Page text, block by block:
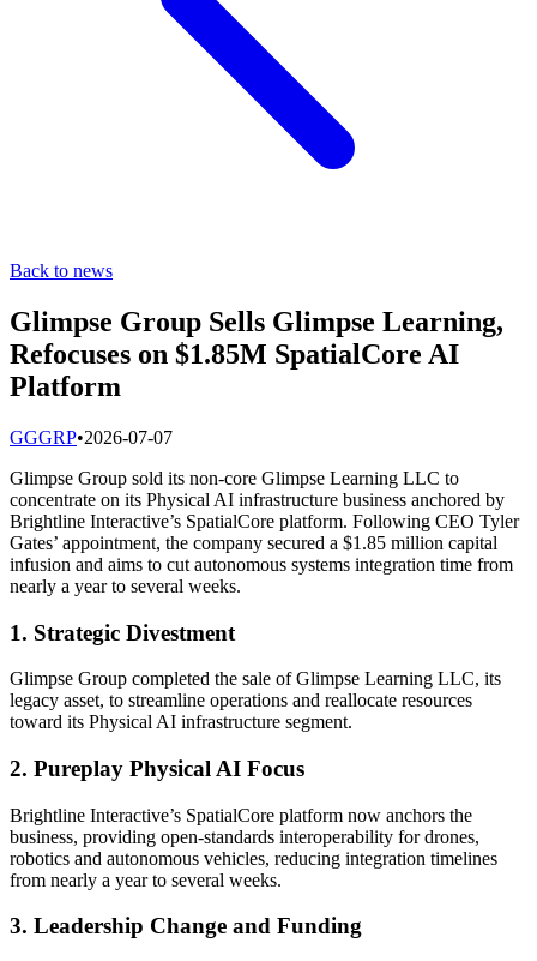
Back to news
Glimpse Group Sells Glimpse Learning,
Refocuses on $1.85M SpatialCore AI
Platform
GGGRP•2026-07-07
Glimpse Group sold its non-core Glimpse Learning LLC to
concentrate on its Physical AI infrastructure business anchored by
Brightline Interactive’s SpatialCore platform. Following CEO Tyler
Gates’ appointment, the company secured a $1.85 million capital
infusion and aims to cut autonomous systems integration time from
nearly a year to several weeks.
1. Strategic Divestment
Glimpse Group completed the sale of Glimpse Learning LLC, its
legacy asset, to streamline operations and reallocate resources
toward its Physical AI infrastructure segment.
2. Pureplay Physical AI Focus
Brightline Interactive’s SpatialCore platform now anchors the
business, providing open-standards interoperability for drones,
robotics and autonomous vehicles, reducing integration timelines
from nearly a year to several weeks.
3. Leadership Change and Funding